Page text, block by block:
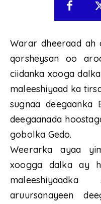
Warar dheeraad ah
qorsheysan oo
ciidanka xooga
maleeshiyaad ka
sugnaa
deegaanada
gobolka Gedo.
Weerarka ayaa
xoogga dalka ay
aruursanayeen